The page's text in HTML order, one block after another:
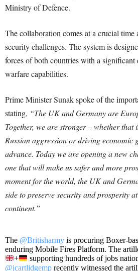
Ministry of Defence.
The collaboration comes at a crucial time
security challenges. The system is
forces of both countries with a significant
warfare capabilities.
Prime Minister Sunak spoke of the
stating, “The UK and Germany are
Together, we are stronger – whether that
Russian aggression or driving economic
advance. Today we are opening a new
one that will make us safer and more
moment for the world, the UK and
side to preserve security and prosperity
continent.”
The @Britisharmy is procuring Boxer-
enduring Mobile Fires Platform. The
+
supporting hundreds of jobs
@jcartlidgemp recently witnessed the